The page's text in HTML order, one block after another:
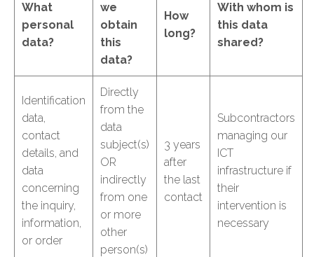
What
personal
data?
we
obtain
this
data?
How
long?
With whom is
this data
shared?
Identification
data,
contact
details, and
data
concerning
the inquiry,
information,
or order
Directly
from the
data
subject(s)
OR
indirectly
from one
or more
other
person(s)
3 years
after
the last
contact
Subcontractors
managing our
ICT
infrastructure if
their
intervention is
necessary